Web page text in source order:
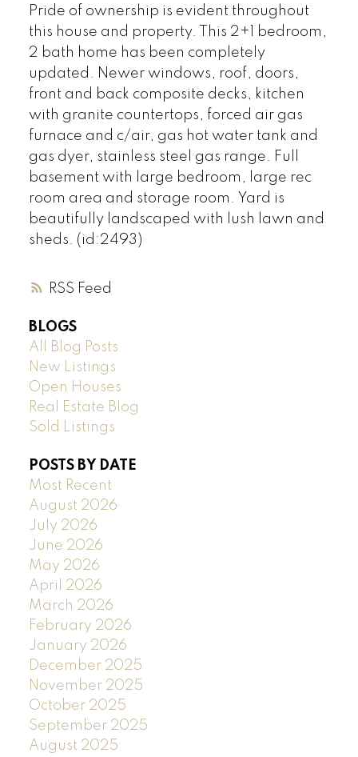
RSS
Pride of ownership is evident throughout
this house and property. This 2+1 bedroom,
2 bath home has been completely
updated. Newer windows, roof, doors,
front and back composite decks, kitchen
with granite countertops, forced air gas
furnace and c/air, gas hot water tank and
gas dyer, stainless steel gas range. Full
basement with large bedroom, large rec
room area and storage room. Yard is
beautifully landscaped with lush lawn and
sheds. (id:2493)
BLOGS
All Blog Posts
New Listings
Open Houses
Real Estate Blog
Sold Listings
POSTS BY DATE
Most Recent
August 2026
July 2026
June 2026
May 2026
April 2026
March 2026
February 2026
January 2026
December 2025
November 2025
October 2025
September 2025
August 2025